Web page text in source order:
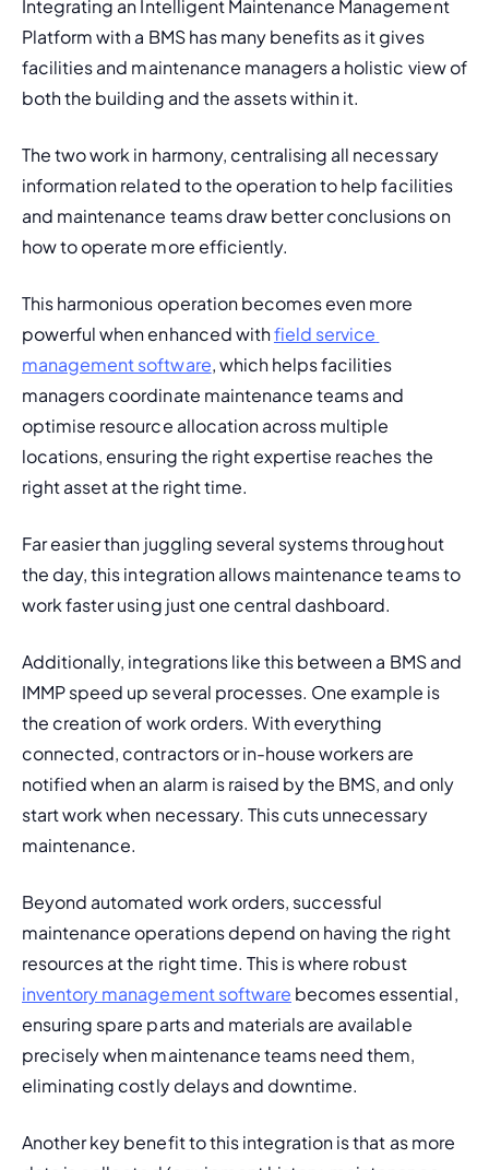
Integrating an Intelligent Maintenance Management
Platform with a BMS has many benefits as it gives
facilities and maintenance managers a holistic view of
both the building and the assets within it.
The two work in harmony, centralising all necessary
information related to the operation to help facilities
and maintenance teams draw better conclusions on
how to operate more efficiently.
This harmonious operation becomes even more
powerful when enhanced with field service
management software, which helps facilities
managers coordinate maintenance teams and
optimise resource allocation across multiple
locations, ensuring the right expertise reaches the
right asset at the right time.
Far easier than juggling several systems throughout
the day, this integration allows maintenance teams to
work faster using just one central dashboard.
Additionally, integrations like this between a BMS and
IMMP speed up several processes. One example is
the creation of work orders. With everything
connected, contractors or in-house workers are
notified when an alarm is raised by the BMS, and only
start work when necessary. This cuts unnecessary
maintenance.
Beyond automated work orders, successful
maintenance operations depend on having the right
resources at the right time. This is where robust
inventory management software becomes essential,
ensuring spare parts and materials are available
precisely when maintenance teams need them,
eliminating costly delays and downtime.
Another key benefit to this integration is that as more